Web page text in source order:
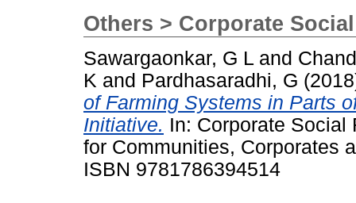
Others > Corporate
Sawargaonkar, G L and
K and Pardhasaradhi, G
of Farming Systems in Parts
Initiative. In: Corporate
for Communities, Corporates
ISBN 9781786394514